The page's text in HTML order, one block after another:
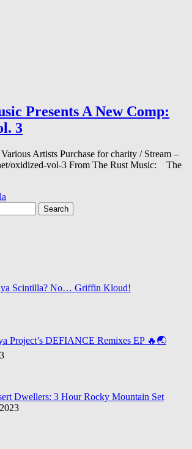
Presents A New Comp:
3
Artists Purchase for charity / Stream –
oxidized-vol-3 From The Rust Music: The
Search
Scintilla? No… Griffin Kloud!
Project’s DEFIANCE Remixes EP 🔥🌏
Dwellers: 3 Hour Rocky Mountain Set